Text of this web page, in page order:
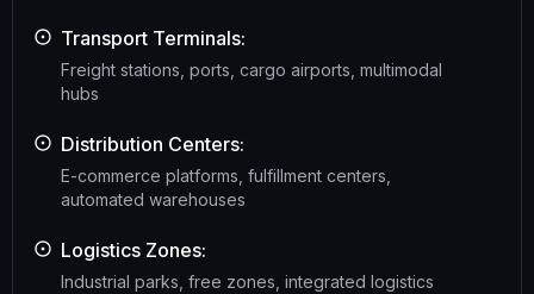
Transport Terminals:
Freight stations, ports, cargo airports, multimodal
hubs
Distribution Centers:
E-commerce platforms, fulfillment centers,
automated warehouses
Logistics Zones:
Industrial parks, free zones, integrated logistics